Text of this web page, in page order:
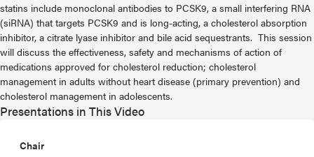
statins include monoclonal antibodies to PCSK9, a small interfering RNA
(siRNA) that targets PCSK9 and is long-acting, a cholesterol absorption
inhibitor, a citrate lyase inhibitor and bile acid sequestrants. This session
will discuss the effectiveness, safety and mechanisms of action of
medications approved for cholesterol reduction; cholesterol
management in adults without heart disease (primary prevention) and
cholesterol management in adolescents.
Presentations in This Video
Chair